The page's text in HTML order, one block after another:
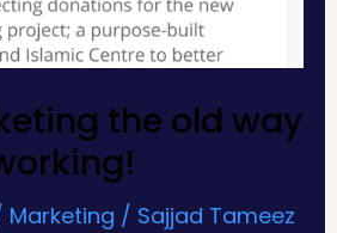
the old way
Marketing / Sajjad Tameez